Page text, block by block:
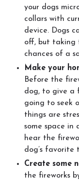
your dogs
collars with
device. Dogs
off, but taking
chances of a
Make your
Before the
dog, to give a
going to seek
things are
some space in
hear the
dog’s favorite
Create some
the fireworks